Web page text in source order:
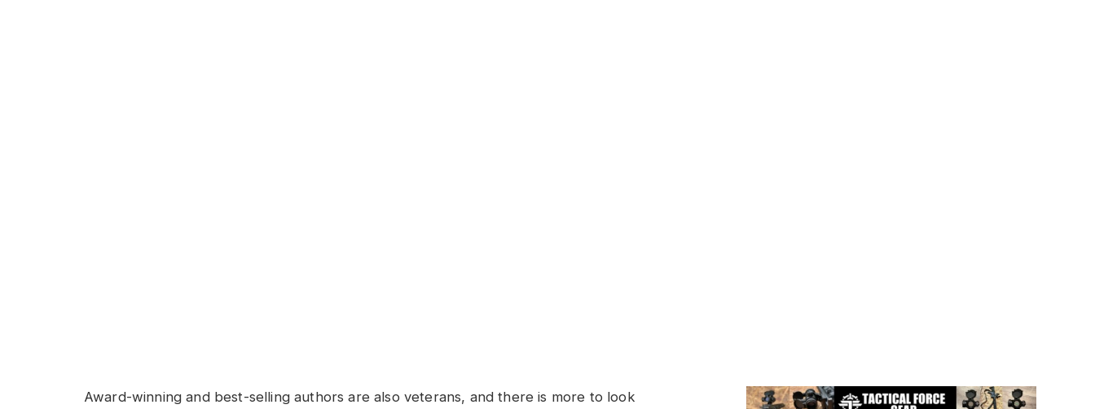
Award-winning and best-selling authors are also veterans, and there is more to look